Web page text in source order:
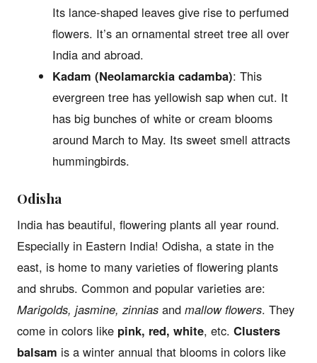
Its lance-shaped leaves give rise to perfumed
flowers. It’s an ornamental street tree all over
India and abroad.
Kadam (Neolamarckia cadamba): This
evergreen tree has yellowish sap when cut. It
has big bunches of white or cream blooms
around March to May. Its sweet smell attracts
hummingbirds.
Odisha
India has beautiful, flowering plants all year round.
Especially in Eastern India! Odisha, a state in the
east, is home to many varieties of flowering plants
and shrubs. Common and popular varieties are:
Marigolds, jasmine, zinnias and mallow flowers. They
come in colors like pink, red, white, etc. Clusters
balsam is a winter annual that blooms in colors like